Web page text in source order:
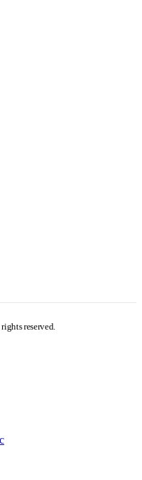
reserved.